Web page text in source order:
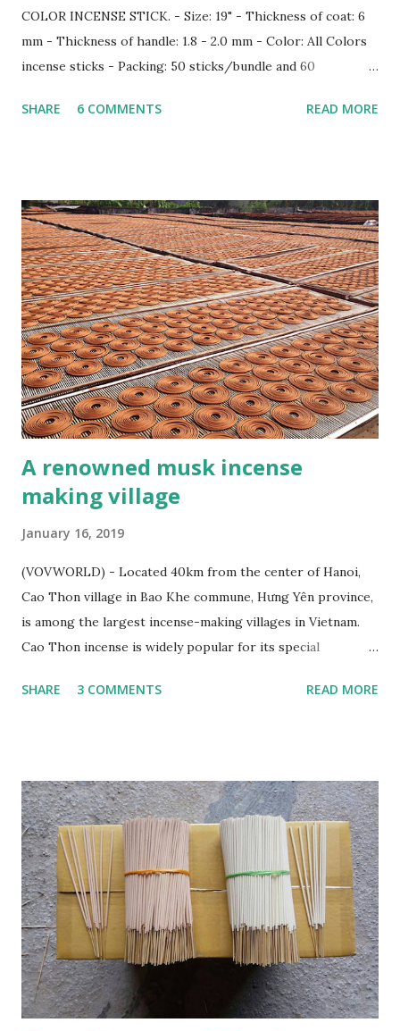
COLOR INCENSE STICK. - Size: 19" - Thickness of coat: 6
mm - Thickness of handle: 1.8 - 2.0 mm - Color: All Colors
incense sticks - Packing: 50 sticks/bundle and 60
www.rawincense.com Email: sale7@gmex.vn | sale@gmex.vn |
SHARE 6 COMMENTS READ MORE
A renowned musk incense
making village
January 16, 2019
(VOVWORLD) - Located 40km from the center of Hanoi,
Cao Thon village in Bao Khe commune, Hưng Yên province,
is among the largest incense-making villages in Vietnam.
Cao Thon incense is widely popular for its special
Thon – a renowned musk incense making village - ảnh 1
considered the cradle of incense making. According to local
elders, Ms. Dao Thi Khuong, a Cao Thon native, was the
craft’s progenitor and is currently worshipped at the
village’s Dao clan house. Nguyen Nhu Khanh, Deputy
President of the Cao Thon Craft Village Association, said:
"Our musk incense craft began in the late 18th century. For
300 years, the craft has been handed down from
generation to generation.Each year on the progenitor’s
death anniversary, the 22nd of the 8th lunar m...
SHARE 3 COMMENTS READ MORE